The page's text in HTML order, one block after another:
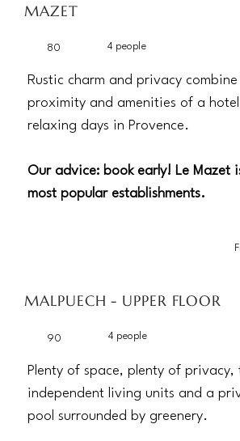
MAZET
80 4 people
Rustic charm and privacy
proximity and amenities of a
relaxing days in Provence.
Our advice: book early! Le Mazet
most popular establishments.
MALPUECH - UPPER FLOOR
90 4 people
Plenty of space, plenty of privacy,
independent living units and a
pool surrounded by greenery.